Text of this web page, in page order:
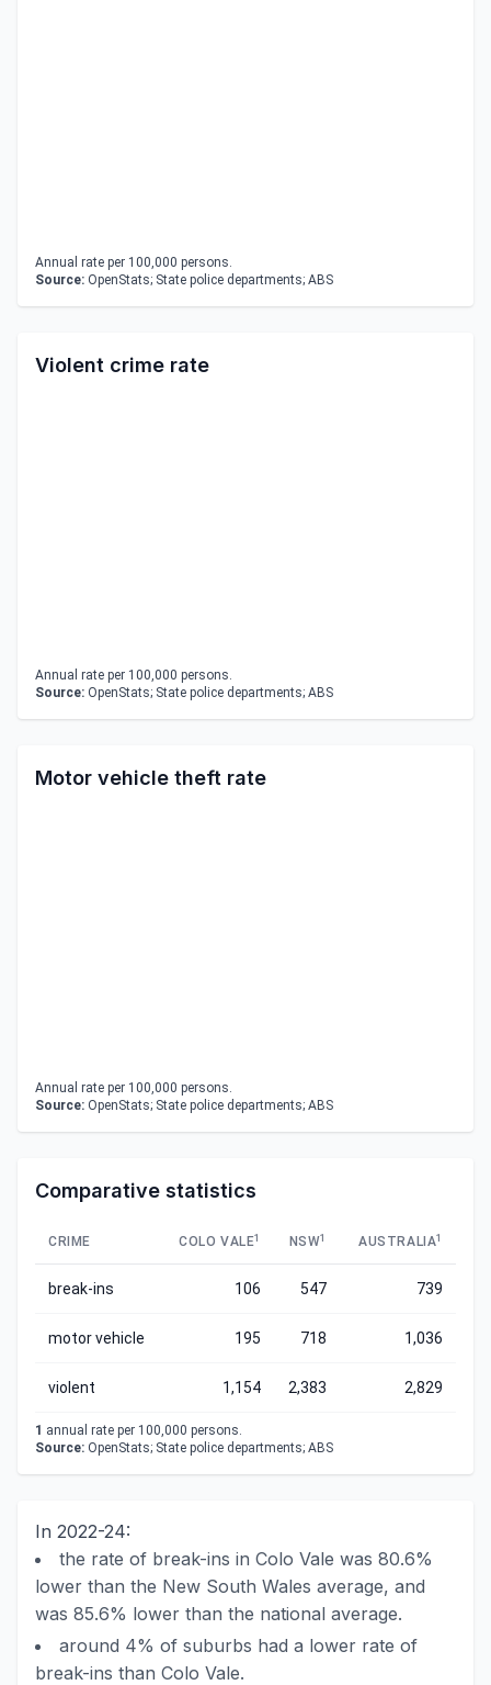
Annual rate per 100,000 persons.
Source: OpenStats; State police departments; ABS
Violent crime rate
Annual rate per 100,000 persons.
Source: OpenStats; State police departments; ABS
Motor vehicle theft rate
Annual rate per 100,000 persons.
Source: OpenStats; State police departments; ABS
Comparative statistics
CRIME COLO VALE1 NSW1 AUSTRALIA1
break-ins 106 547 739
motor vehicle 195 718 1,036
violent 1,154 2,383 2,829
1 annual rate per 100,000 persons.
Source: OpenStats; State police departments; ABS
In 2022-24:
the rate of break-ins in Colo Vale was 80.6%
lower than the New South Wales average, and
was 85.6% lower than the national average.
around 4% of suburbs had a lower rate of
break-ins than Colo Vale.